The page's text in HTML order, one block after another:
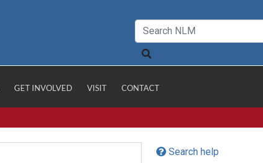
GET INVOLVED VISIT CONTACT
Search help